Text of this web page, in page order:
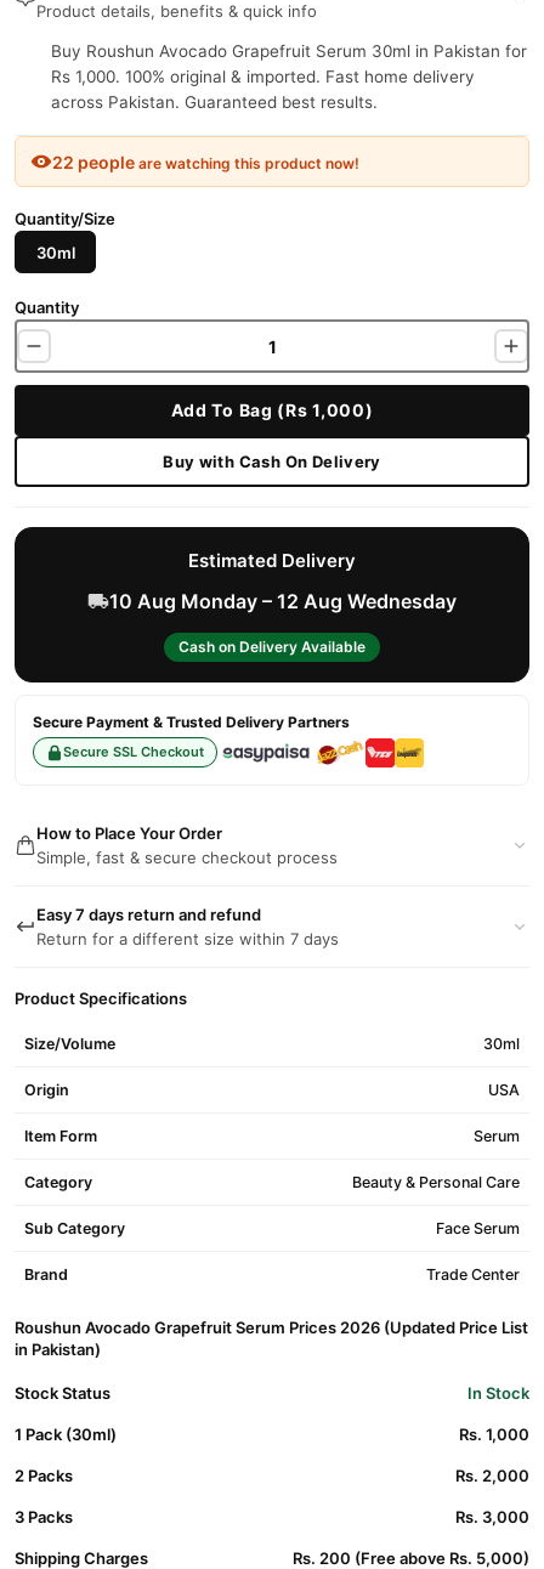
Product details, benefits & quick info
Buy Roushun Avocado Grapefruit Serum 30ml in Pakistan for
Rs 1,000. 100% original & imported. Fast home delivery
across Pakistan. Guaranteed best results.
22 people are watching this product now!
Quantity/Size
30ml
Quantity
Add To Bag (Rs 1,000)
Buy with Cash On Delivery
Estimated Delivery
10 Aug Monday – 12 Aug Wednesday
Cash on Delivery Available
Secure Payment & Trusted Delivery Partners
Secure SSL Checkout
How to Place Your Order
Simple, fast & secure checkout process
Easy 7 days return and refund
Return for a different size within 7 days
Product Specifications
Size/Volume 30ml
Origin USA
Item Form Serum
Category Beauty & Personal Care
Sub Category Face Serum
Brand Trade Center
Roushun Avocado Grapefruit Serum Prices 2026 (Updated Price List
in Pakistan)
Stock Status In Stock
1 Pack (30ml) Rs. 1,000
2 Packs Rs. 2,000
3 Packs Rs. 3,000
Shipping Charges Rs. 200 (Free above Rs. 5,000)